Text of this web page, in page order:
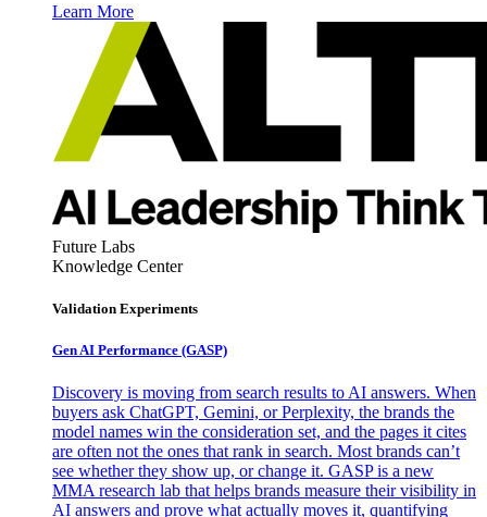
Learn More
Future Labs
Knowledge Center
Validation Experiments
Gen AI Performance (GASP)
Discovery is moving from search results to AI answers. When
buyers ask ChatGPT, Gemini, or Perplexity, the brands the
model names win the consideration set, and the pages it cites
are often not the ones that rank in search. Most brands can’t
see whether they show up, or change it. GASP is a new
MMA research lab that helps brands measure their visibility in
AI answers and prove what actually moves it, quantifying